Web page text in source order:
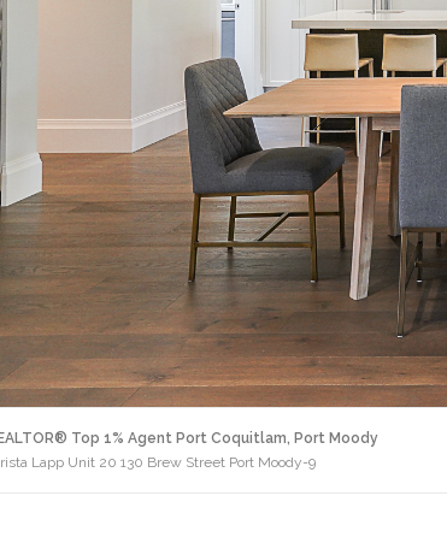
Top 1% Agent Port Coquitlam, Port Moody
Lapp Unit 20 130 Brew Street Port Moody-9